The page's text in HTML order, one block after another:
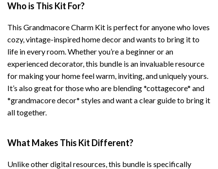
Who is This Kit For?
This Grandmacore Charm Kit is perfect for anyone who loves
cozy, vintage-inspired home decor and wants to bring it to
life in every room. Whether you’re a beginner or an
experienced decorator, this bundle is an invaluable resource
for making your home feel warm, inviting, and uniquely yours.
It’s also great for those who are blending *cottagecore* and
*grandmacore decor* styles and want a clear guide to bring it
all together.
What Makes This Kit Different?
Unlike other digital resources, this bundle is specifically